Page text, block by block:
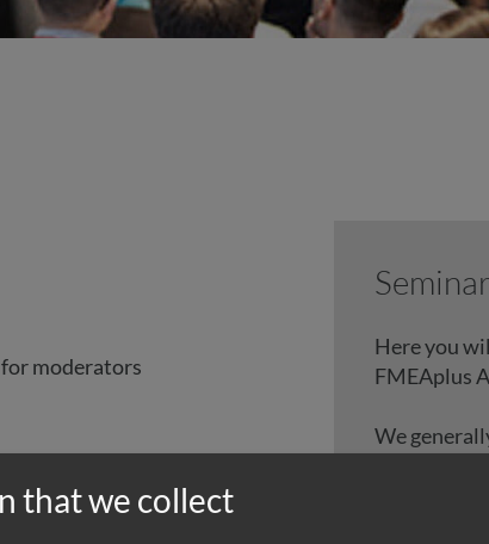
moderators
Here you
FMEAplus
We
The
that we collect